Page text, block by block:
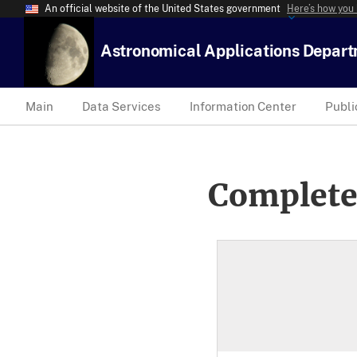
An official website of the United States government Here’s how
Astronomical Applications
Main Data Services Information Center